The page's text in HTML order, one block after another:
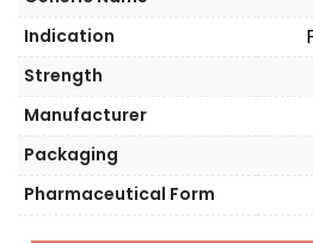
Indication
Strength
Manufacturer
Packaging
Pharmaceutical Form